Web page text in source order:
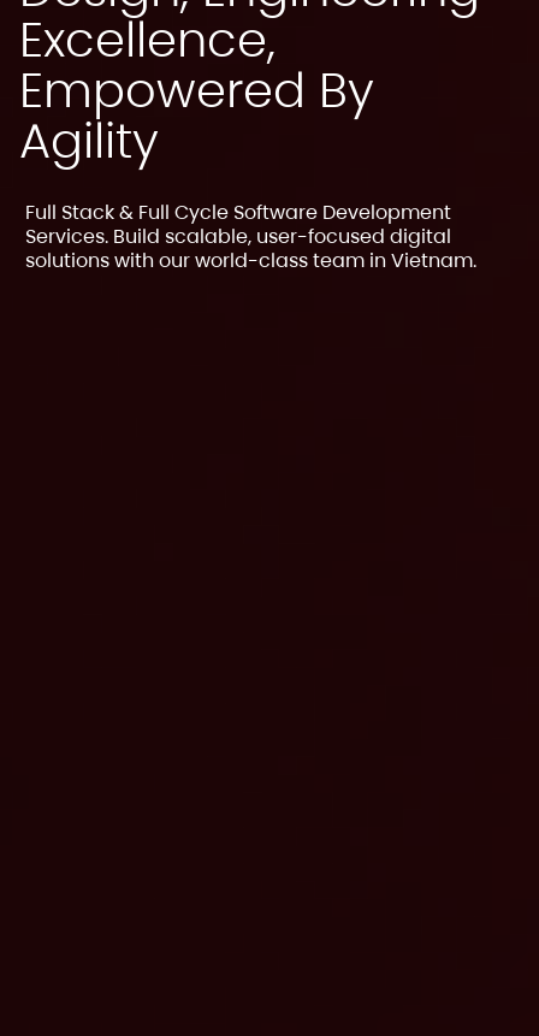
Excellence,
Empowered By
Agility
Full Stack & Full Cycle Software Development
Services. Build scalable, user-focused digital
solutions with our world-class team in Vietnam.